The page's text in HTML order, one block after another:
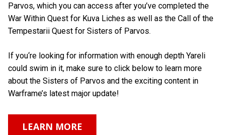
Parvos, which you can access after you’ve completed the
War Within Quest for Kuva Liches as well as the Call of the
Tempestarii Quest for Sisters of Parvos.
If you‘re looking for information with enough depth Yareli
could swim in it, make sure to click below to learn more
about the Sisters of Parvos and the exciting content in
Warframe’s latest major update!
LEARN MORE